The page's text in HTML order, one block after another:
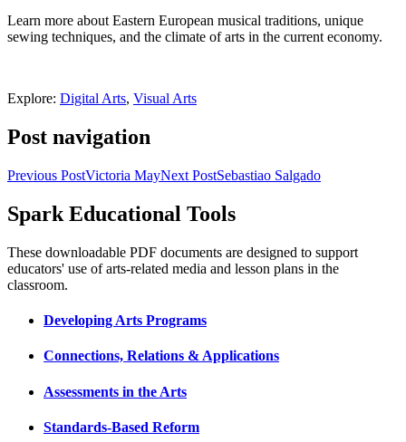
Learn more about Eastern European musical traditions, unique
sewing techniques, and the climate of arts in the current economy.
Explore: Digital Arts, Visual Arts
Post navigation
Previous PostVictoria MayNext PostSebastiao Salgado
KQED Public Media for Northern CA
Spark Educational Tools
These downloadable PDF documents are designed to support
educators' use of arts-related media and lesson plans in the
classroom.
Developing Arts Programs
Connections, Relations & Applications
Assessments in the Arts
Standards-Based Reform